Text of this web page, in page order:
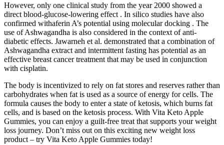
However, only one clinical study from the year 2000 showed a
direct blood-glucose-lowering effect . In silico studies have also
confirmed withaferin A’s potential using molecular docking . The
use of Ashwagandha is also considered in the context of anti-
diabetic effects. Jawarneh et al. demonstrated that a combination of
Ashwagandha extract and intermittent fasting has potential as an
effective breast cancer treatment that may be used in conjunction
with cisplatin.
The body is incentivized to rely on fat stores and reserves rather than
carbohydrates when fat is used as a source of energy for cells. The
formula causes the body to enter a state of ketosis, which burns fat
cells, and is based on the ketosis process. With Vita Keto Apple
Gummies, you can enjoy a guilt-free treat that supports your weight
loss journey. Don’t miss out on this exciting new weight loss
product – try Vita Keto Apple Gummies today!